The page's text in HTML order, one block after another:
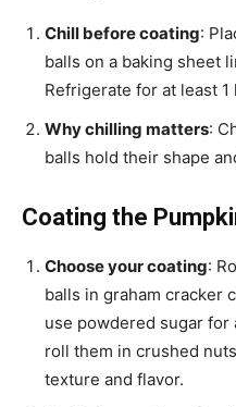
Chill before coating:
balls on a baking sheet
Refrigerate for at least
Why chilling matters:
balls hold their shape
Coating the
Choose your coating:
balls in graham cracker
use powdered sugar for
roll them in crushed
texture and flavor.